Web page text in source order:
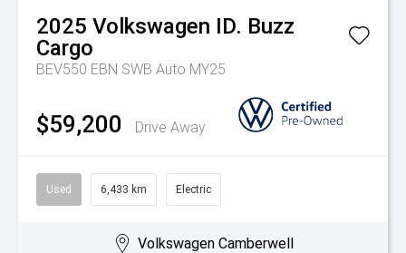
2025 Volkswagen ID. Buzz
Cargo
BEV550 EBN SWB Auto MY25
$59,200 Drive Away
Used 6,433 km Electric
Volkswagen Camberwell